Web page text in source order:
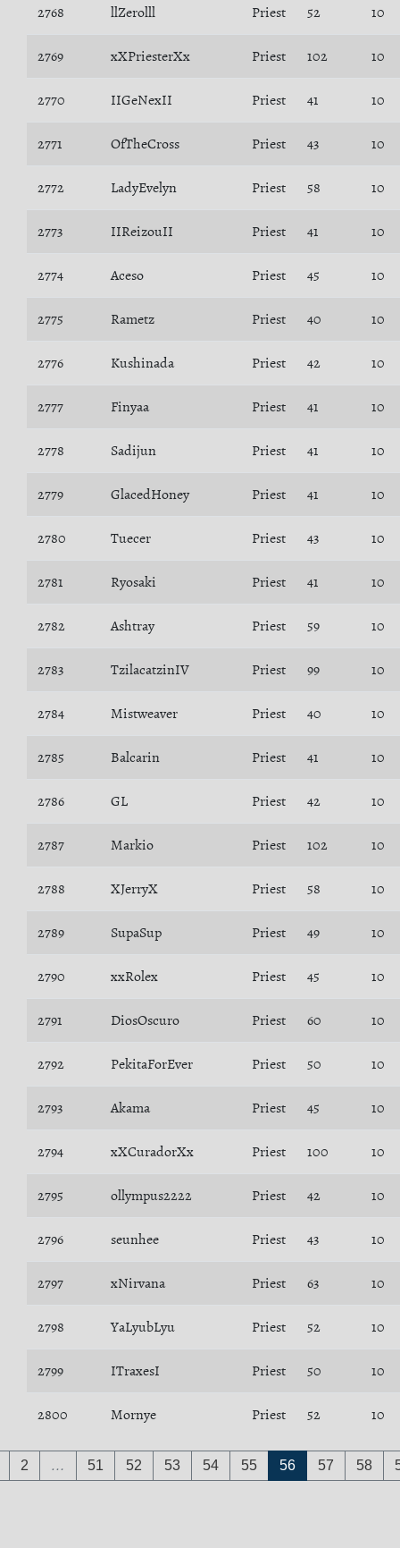
2768 llZerolll Priest 52 10
2769 xXPriesterXx Priest 102 10
2770 IIGeNexII Priest 41 10
2771 OfTheCross Priest 43 10
2772 LadyEvelyn Priest 58 10
2773 IIReizouII Priest 41 10
2774 Aceso Priest 45 10
2775 Rametz Priest 40 10
2776 Kushinada Priest 42 10
2777 Finyaa Priest 41 10
2778 Sadijun Priest 41 10
2779 GlacedHoney Priest 41 10
2780 Tuecer Priest 43 10
2781 Ryosaki Priest 41 10
2782 Ashtray Priest 59 10
2783 TzilacatzinIV Priest 99 10
2784 Mistweaver Priest 40 10
2785 Balcarin Priest 41 10
2786 GL Priest 42 10
2787 Markio Priest 102 10
2788 XJerryX Priest 58 10
2789 SupaSup Priest 49 10
2790 xxRolex Priest 45 10
2791 DiosOscuro Priest 60 10
2792 PekitaForEver Priest 50 10
2793 Akama Priest 45 10
2794 xXCuradorXx Priest 100 10
2795 ollympus2222 Priest 42 10
2796 seunhee Priest 43 10
2797 xNirvana Priest 63 10
2798 YaLyubLyu Priest 52 10
2799 ITraxesI Priest 50 10
2800 Mornye Priest 52 10
2 … 51 52 53 54 55 56 57 58